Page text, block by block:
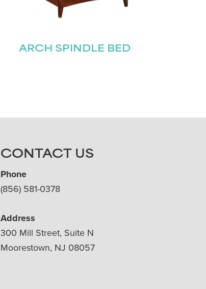
ARCH SPINDLE BED
CONTACT US
Phone
(856) 581-0378
Address
300 Mill Street, Suite N
Moorestown, NJ 08057